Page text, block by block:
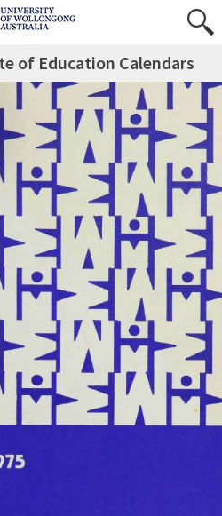
of Education Calendars